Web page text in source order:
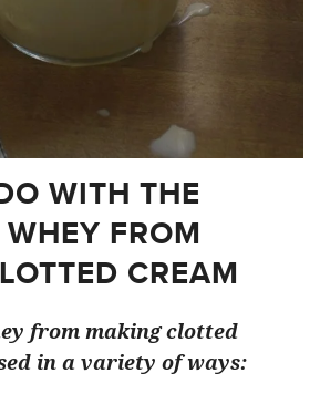
WITH THE
FROM
CREAM
from making clotted
in a variety of ways: